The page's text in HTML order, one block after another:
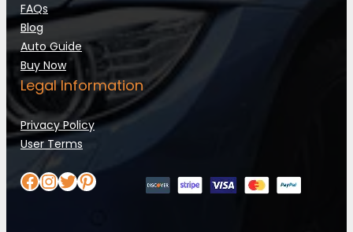
FAQs
Blog
Auto Guide
Buy Now
Legal Information
Privacy Policy
User Terms
Facebook
Instagram
Twitter
Pinterest